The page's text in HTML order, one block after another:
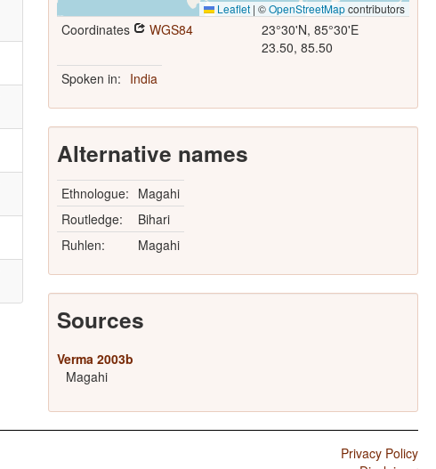
Leaflet | ©OpenStreetMapcontributors
Coordinates WGS84
23°30'N, 85°30'E
23.50, 85.50
Spoken in: India
Alternative names
Ethnologue: Magahi
Routledge:
Bihari
Ruhlen:
Magahi
Sources
Verma 2003b
Magahi
Privacy Policy